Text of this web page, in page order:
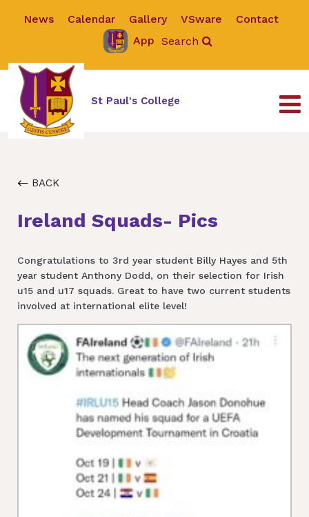
News Calendar Gallery VSware
Contact
App Search
St Paul's College
BACK
Ireland Squads- Pics
Congratulations to 3rd year student Billy Hayes and 5th
year student Anthony Dodd, on their selection for Irish
u15 and u17 squads. Great to have two current students
involved at international elite level!